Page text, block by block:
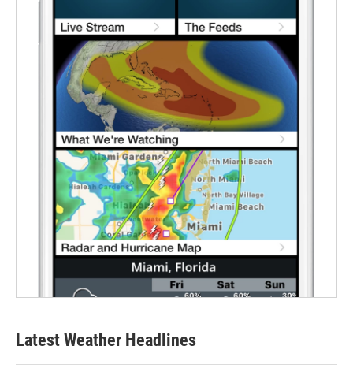
Latest Weather Headlines